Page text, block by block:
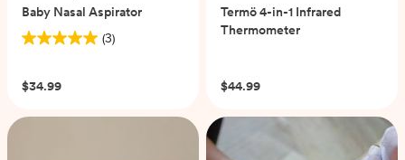
Baby Nasal Aspirator
(3)
5.0
of
stars.
$34.99
Termö 4-in-1 Infrared
Thermometer
$44.99